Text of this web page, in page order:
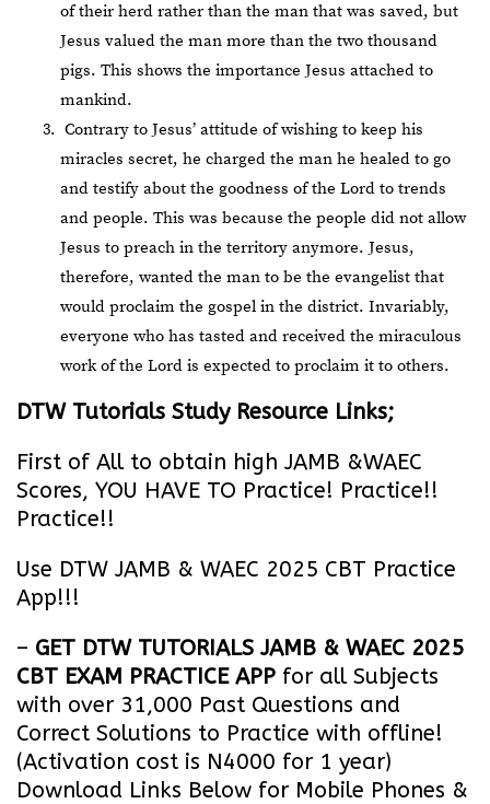
of their herd rather than the man that was saved, but
Jesus valued the man more than the two thousand
pigs. This shows the importance Jesus attached to
mankind.
Contrary to Jesus’ attitude of wishing to keep his
miracles secret, he charged the man he healed to go
and testify about the goodness of the Lord to trends
and people. This was because the people did not allow
Jesus to preach in the territory anymore. Jesus,
therefore, wanted the man to be the evangelist that
would proclaim the gospel in the district. Invariably,
everyone who has tasted and received the miraculous
work of the Lord is expected to proclaim it to others.
DTW Tutorials Study Resource Links;
First of All to obtain high JAMB &WAEC
Scores, YOU HAVE TO Practice! Practice!!
Practice!!
Use DTW JAMB & WAEC 2025 CBT Practice
App!!!
– GET DTW TUTORIALS JAMB & WAEC 2025
CBT EXAM PRACTICE APP for all Subjects
with over 31,000 Past Questions and
Correct Solutions to Practice with offline!
(Activation cost is N4000 for 1 year)
Download Links Below for Mobile Phones &